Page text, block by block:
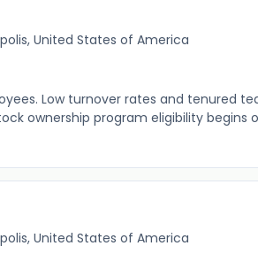
United States of America
Low turnover rates and tenured
ownership program eligibility begins
United States of America